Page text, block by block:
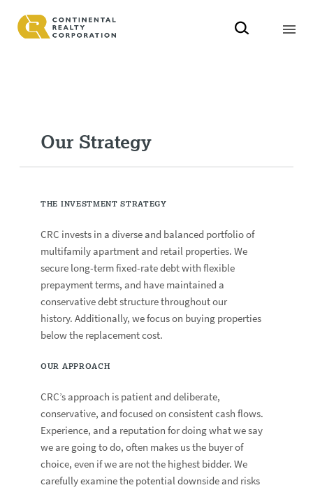
Our Strategy
THE INVESTMENT STRATEGY
CRC invests in a diverse and balanced portfolio of
multifamily apartment and retail properties. We
secure long-term fixed-rate debt with flexible
prepayment terms, and have maintained a
conservative debt structure throughout our
history. Additionally, we focus on buying properties
below the replacement cost.
OUR APPROACH
CRC’s approach is patient and deliberate,
conservative, and focused on consistent cash flows.
Experience, and a reputation for doing what we say
we are going to do, often makes us the buyer of
choice, even if we are not the highest bidder. We
carefully examine the potential downside and risks